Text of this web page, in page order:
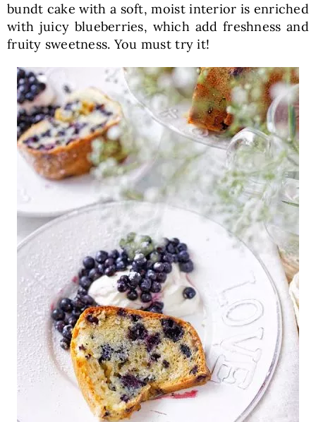
bundt cake with a soft, moist interior is enriched
with juicy blueberries, which add freshness and
fruity sweetness. You must try it!